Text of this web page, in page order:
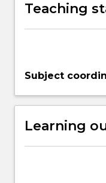
Teaching
Subject
Learning